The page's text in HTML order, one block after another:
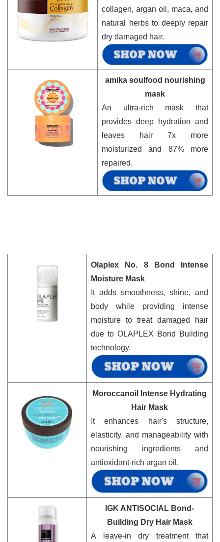
collagen, argan oil, maca, and
natural herbs to deeply repair
dry damaged hair.
amika soulfood nourishing
mask
An ultra-rich mask that
provides deep hydration and
leaves hair 7x more
moisturized and 87% more
repaired.
Olaplex No. 8 Bond Intense
Moisture Mask
It adds smoothness, shine, and
body while providing intense
moisture to treat damaged hair
due to OLAPLEX Bond Building
technology.
Moroccanoil Intense Hydrating
Hair Mask
It enhances hair's structure,
elasticity, and manageability with
nourishing ingredients and
antioxidant-rich argan oil.
IGK ANTISOCIAL Bond-
Building Dry Hair Mask
A leave-in dry treatment that